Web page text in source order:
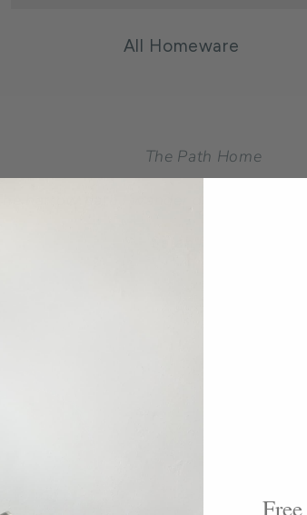
All Homeware
The Path Home